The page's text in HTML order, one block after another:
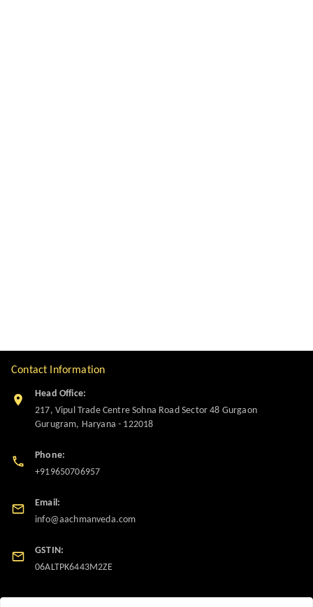
Contact Information
Head Office:
217, Vipul Trade Centre Sohna Road Sector 48 Gurgaon
Gurugram, Haryana - 122018
Phone:
+919650706957
Email:
info@aachmanveda.com
GSTIN:
06ALTPK6443M2ZE